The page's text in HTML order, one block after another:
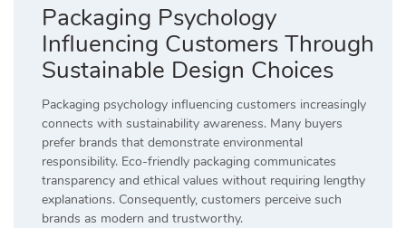
Packaging Psychology
Influencing Customers Through
Sustainable Design Choices
Packaging psychology influencing customers increasingly
connects with sustainability awareness. Many buyers
prefer brands that demonstrate environmental
responsibility. Eco-friendly packaging communicates
transparency and ethical values without requiring lengthy
explanations. Consequently, customers perceive such
brands as modern and trustworthy.